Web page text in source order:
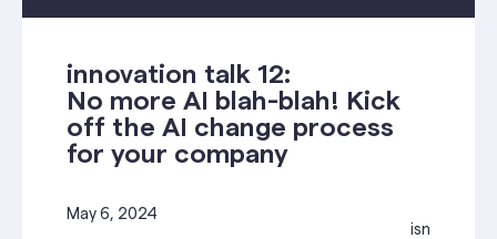
innovation talk 12:
No more AI blah-blah! Kick
off the AI change process
for your company
May 6, 2024
isn